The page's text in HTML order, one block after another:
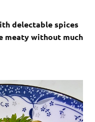
delectable spices
meaty without much